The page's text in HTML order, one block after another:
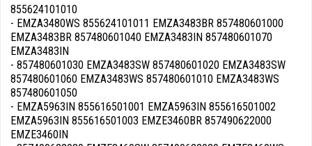
855624101010
- EMZA3480WS 855624101011 EMZA3483BR 857480601000
EMZA3483BR 857480601040 EMZA3483IN 857480601070
EMZA3483IN
- 857480601030 EMZA3483SW 857480601020 EMZA3483SW
857480601060 EMZA3483WS 857480601010 EMZA3483WS
857480601050
- EMZA5963IN 855616501001 EMZA5963IN 855616501002
EMZA5963IN 855616501003 EMZE3460BR 857490622000
EMZE3460IN